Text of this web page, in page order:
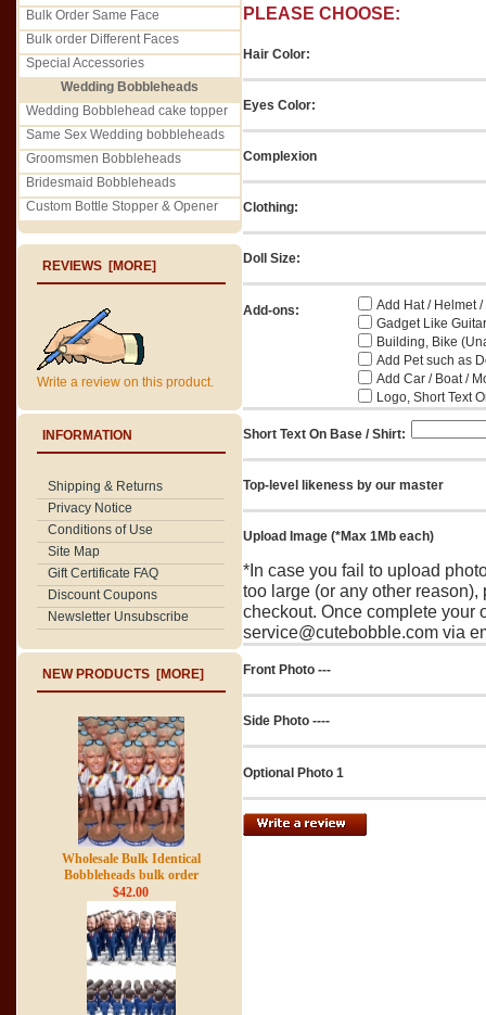
Bulk Order Same Face
Bulk order Different Faces
Special Accessories
Wedding Bobbleheads
Wedding Bobblehead cake topper
Same Sex Wedding bobbleheads
Groomsmen Bobbleheads
Bridesmaid Bobbleheads
Custom Bottle Stopper & Opener
REVIEWS [MORE]
Write a review on this product.
INFORMATION
Shipping & Returns
Privacy Notice
Conditions of Use
Site Map
Gift Certificate FAQ
Discount Coupons
Newsletter Unsubscribe
NEW PRODUCTS [MORE]
Wholesale Bulk Identical
Bobbleheads bulk order
$42.00
PLEASE CHOOSE:
Hair Color:
Eyes Color:
Complexion
Clothing:
Doll Size:
Add-ons:
Add Hat / Helmet
Gadget Like
Building, Bike
Add Pet such as
Add Car / Boat /
Logo, Short Text
Short Text On Base / Shirt:
Top-level likeness by our master
Upload Image (*Max 1Mb each)
*In case you fail to upload
too large (or any other
checkout. Once complete your
service@cutebobble.com via
Front Photo ---
Side Photo ----
Optional Photo 1